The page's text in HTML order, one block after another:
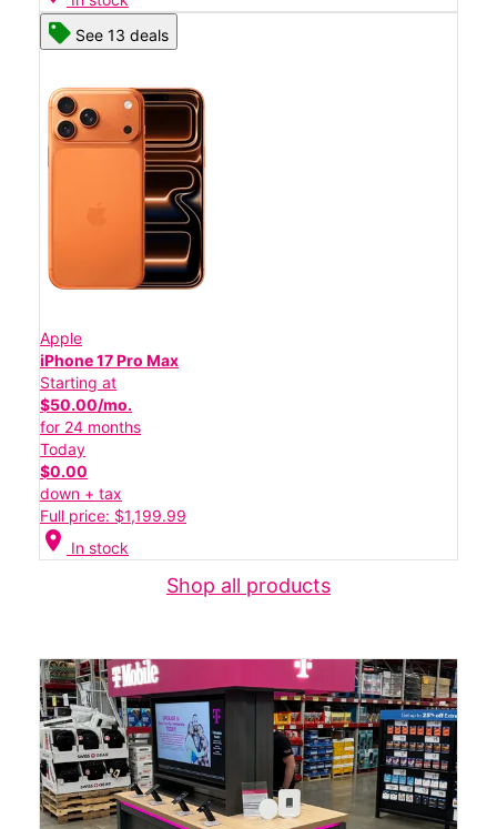
See 13 deals
Apple
iPhone 17 Pro Max
Starting at
$50.00/mo.
for 24 months
Today
$0.00
down + tax
Full price: $1,199.99
location_on In stock
Shop all products